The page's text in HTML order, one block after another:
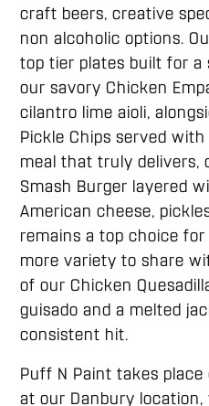
craft beers, creative
non alcoholic options.
top tier plates built for a
our savory Chicken
cilantro lime aioli,
Pickle Chips served
meal that truly delivers,
Smash Burger layered
American cheese,
remains a top choice
more variety to share
of our Chicken
guisado and a melted
consistent hit.
Puff N Paint takes
at our Danbury